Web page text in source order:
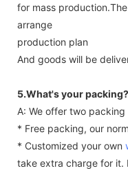
for mass
arrange
production plan
And goods will be
5.What's your packing?
A: We offer two
* Free packing, our
* Customized your own
take extra charge for it.